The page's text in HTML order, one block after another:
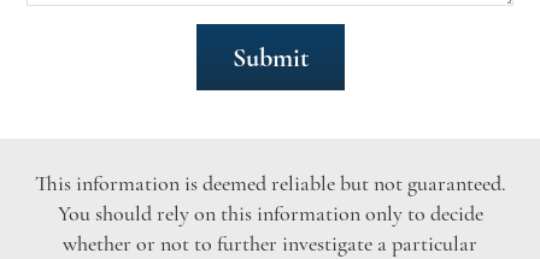
This information is deemed reliable but not guaranteed.
You should rely on this information only to decide
whether or not to further investigate a particular